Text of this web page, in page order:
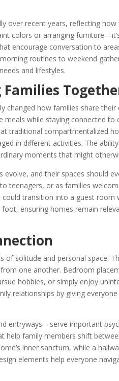
over recent years, reflecting
colors or arranging
encourage conversation to
routines to weekend
and lifestyles.
Families
how families share their
meals while staying connected
traditional compartmentalized
in different activities. The
moments that might
and their spaces should
teenagers, or as families
transition into a guest room
ensuring homes remain
solitude and personal space.
one another. Bedroom
hobbies, or simply enjoy
relationships by giving
entryways—serve important
help family members shift
inner sanctum, while a
elements help everyone